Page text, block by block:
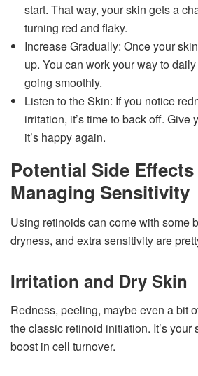
start. That way, your skin gets a
turning red and flaky.
Increase Gradually: Once your
up. You can work your way to
going smoothly.
Listen to the Skin: If you notice
irritation, it’s time to back off. Give
it’s happy again.
Potential Side
Managing Sensitivity
Using retinoids can come with some
dryness, and extra sensitivity are
Irritation and Dry Skin
Redness, peeling, maybe even a bit
the classic retinoid initiation. It’s your
boost in cell turnover.